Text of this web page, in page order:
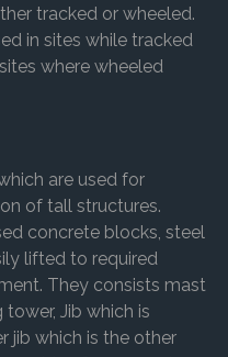
tracked or wheeled.
in sites while tracked
where wheeled
are used for
of tall structures.
concrete blocks, steel
lifted to required
They consists mast
Jib which is
jib which is the other